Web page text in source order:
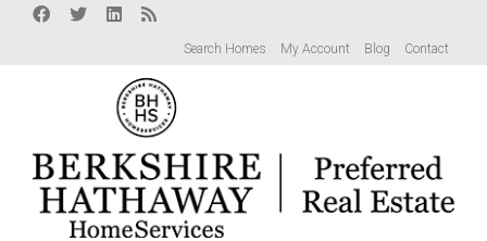
Search Homes My Account Blog Contact